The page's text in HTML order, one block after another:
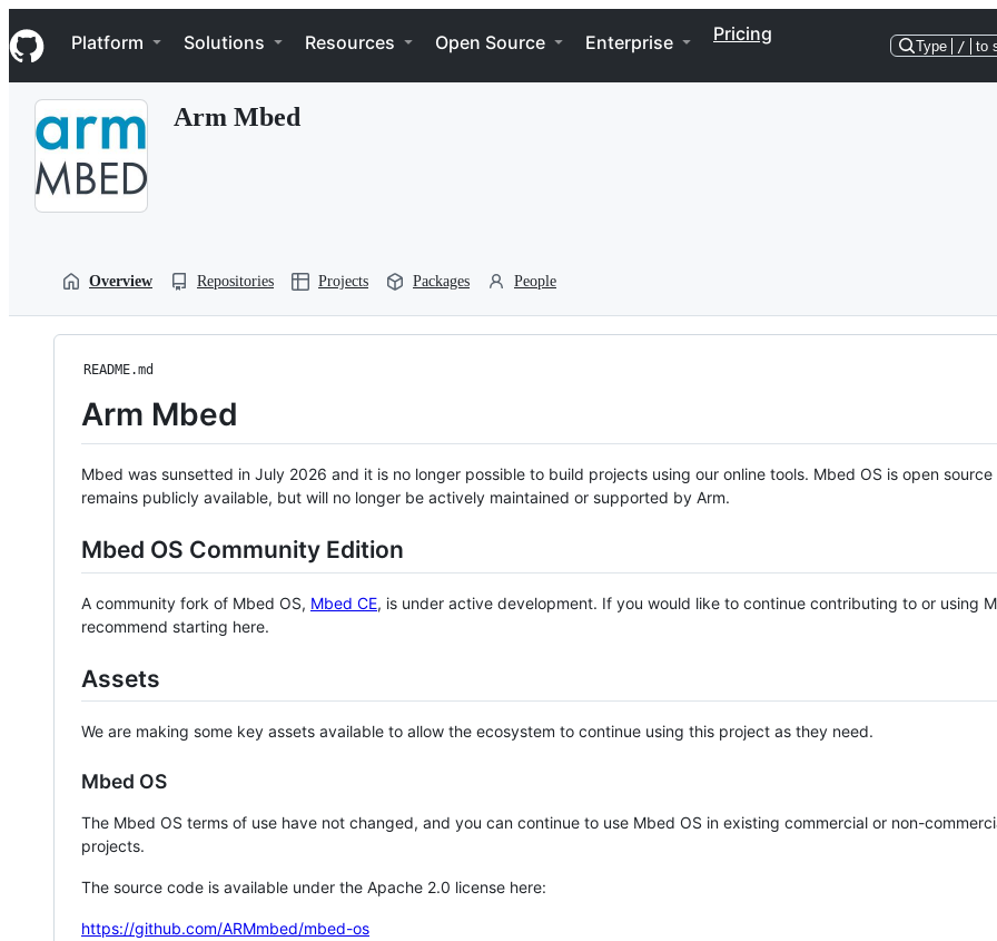
k
i
p
Navigation Menu
Platform Solutions Resources Open Source Enterprise Pricing
Type / to
Arm Mbed
Overview Repositories Projects Packages People
README.md
Arm Mbed
Mbed was sunsetted in July 2026 and it is no longer possible to build projects using our online tools. Mbed OS is open source
remains publicly available, but will no longer be actively maintained or supported by Arm.
Mbed OS Community Edition
A community fork of Mbed OS, Mbed CE, is under active development. If you would like to continue contributing to or using
recommend starting here.
Assets
We are making some key assets available to allow the ecosystem to continue using this project as they need.
Mbed OS
The Mbed OS terms of use have not changed, and you can continue to use Mbed OS in existing commercial or non-
projects.
The source code is available under the Apache 2.0 license here:
https://github.com/ARMmbed/mbed-os